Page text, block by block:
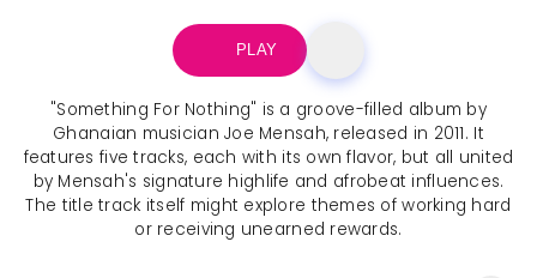
PLAY
"Something For Nothing" is a groove-filled album by
Ghanaian musician Joe Mensah, released in 2011. It
features five tracks, each with its own flavor, but all united
by Mensah's signature highlife and afrobeat influences.
The title track itself might explore themes of working hard
or receiving unearned rewards.